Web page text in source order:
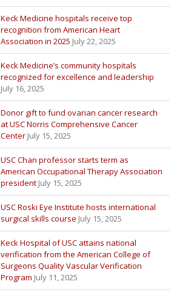
Keck Medicine hospitals receive top
recognition from American Heart
Association in 2025 July 22, 2025
Keck Medicine’s community hospitals
recognized for excellence and leadership
July 16, 2025
Donor gift to fund ovarian cancer research
at USC Norris Comprehensive Cancer
Center July 15, 2025
USC Chan professor starts term as
American Occupational Therapy Association
president July 15, 2025
USC Roski Eye Institute hosts international
surgical skills course July 15, 2025
Keck Hospital of USC attains national
verification from the American College of
Surgeons Quality Vascular Verification
Program July 11, 2025